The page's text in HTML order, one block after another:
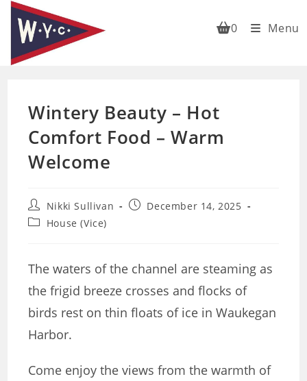
Skip
content
0 Menu
Wintery Beauty – Hot
Comfort Food – Warm
Welcome
Post
author:
Nikki Sullivan
PostDecember 14, 2025
PostHouse (Vice)
The waters of the channel are steaming as
the frigid breeze crosses and flocks of
birds rest on thin floats of ice in Waukegan
Harbor.
Come enjoy the views from the warmth of